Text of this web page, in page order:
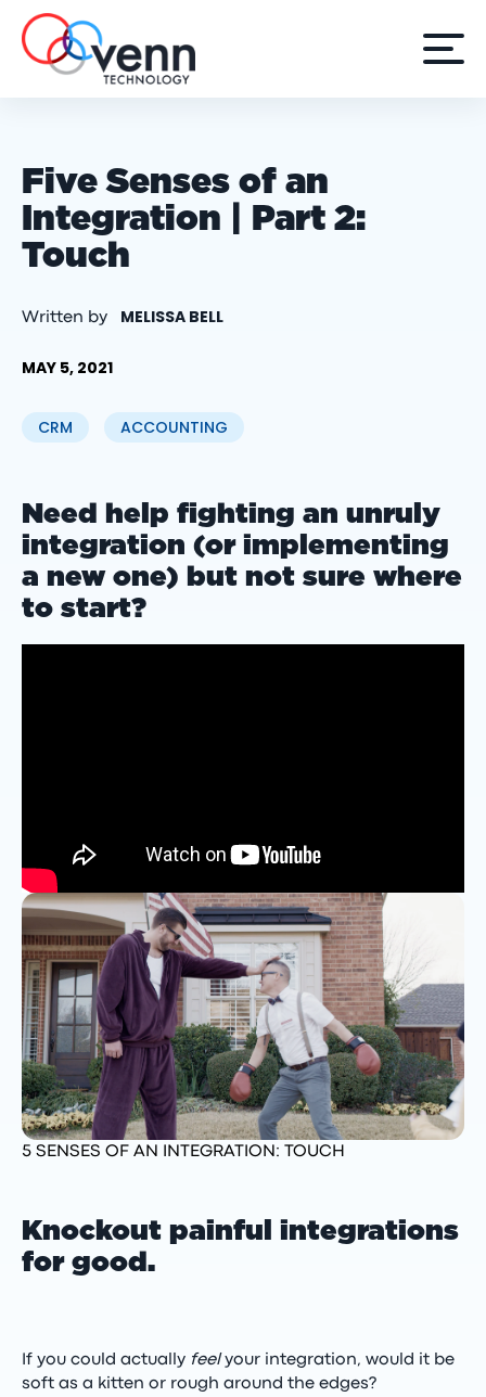
Five Senses of an
Integration | Part 2:
Touch
Written by MELISSA BELL
MAY 5, 2021
CRM ACCOUNTING
Need help fighting an unruly
integration (or implementing
a new one) but not sure where
to start?
5 SENSES OF AN INTEGRATION: TOUCH
Knockout painful integrations
for good.
If you could actually feelyour integration, would it be
soft as a kitten or rough around the edges?